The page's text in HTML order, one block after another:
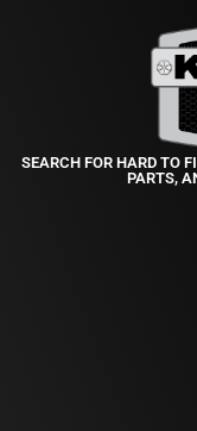
SEARCH FOR HARD TO
PARTS,